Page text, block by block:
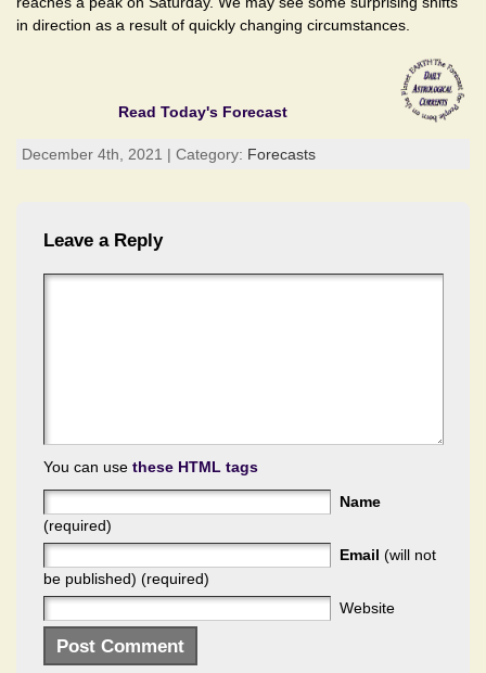
in direction as a result of quickly changing circumstances.
Read Today's Forecast
December 4th, 2021 | Category: Forecasts
Leave a Reply
You can use these HTML tags
Name
(required)
Email (will not
be published) (required)
Website